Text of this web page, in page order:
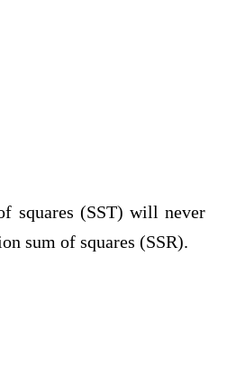
squares (SST) will never
sum of squares (SSR).